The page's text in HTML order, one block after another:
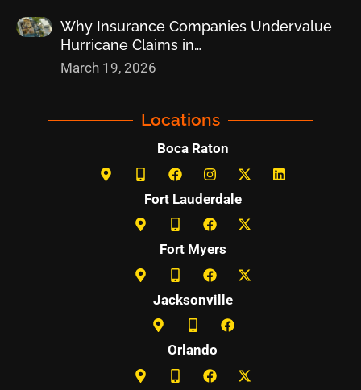
Why Insurance Companies Undervalue
Hurricane Claims in…
March 19, 2026
Locations
Boca Raton
Fort Lauderdale
Fort Myers
Jacksonville
Orlando